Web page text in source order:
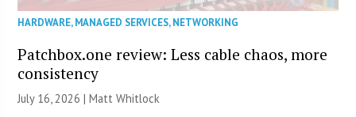
HARDWARE,MANAGED SERVICES,NETWORKING
Patchbox.one review: Less cable chaos, more
consistency
July 16, 2026 |Matt Whitlock